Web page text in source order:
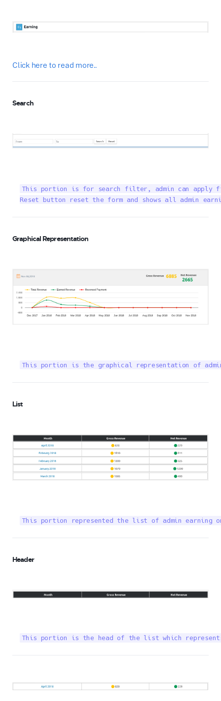
Click here to read more..
Search
This portion is for search filter, admin can apply
Reset button reset the form and shows all admin
Graphical Representation
This portion is the graphical representation of
List
This portion represented the list of admin earning
Header
This portion is the head of the list which